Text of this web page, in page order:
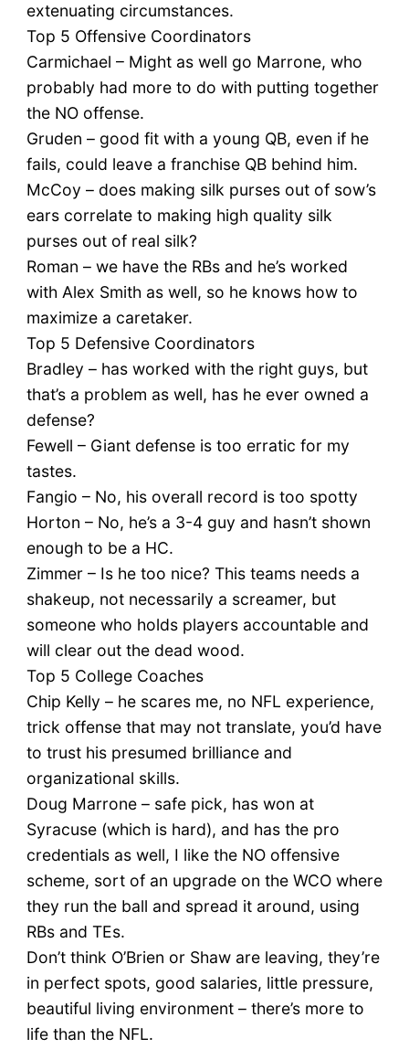
extenuating circumstances.
Top 5 Offensive Coordinators
Carmichael – Might as well go Marrone, who
probably had more to do with putting together
the NO offense.
Gruden – good fit with a young QB, even if he
fails, could leave a franchise QB behind him.
McCoy – does making silk purses out of sow’s
ears correlate to making high quality silk
purses out of real silk?
Roman – we have the RBs and he’s worked
with Alex Smith as well, so he knows how to
maximize a caretaker.
Top 5 Defensive Coordinators
Bradley – has worked with the right guys, but
that’s a problem as well, has he ever owned a
defense?
Fewell – Giant defense is too erratic for my
tastes.
Fangio – No, his overall record is too spotty
Horton – No, he’s a 3-4 guy and hasn’t shown
enough to be a HC.
Zimmer – Is he too nice? This teams needs a
shakeup, not necessarily a screamer, but
someone who holds players accountable and
will clear out the dead wood.
Top 5 College Coaches
Chip Kelly – he scares me, no NFL experience,
trick offense that may not translate, you’d have
to trust his presumed brilliance and
organizational skills.
Doug Marrone – safe pick, has won at
Syracuse (which is hard), and has the pro
credentials as well, I like the NO offensive
scheme, sort of an upgrade on the WCO where
they run the ball and spread it around, using
RBs and TEs.
Don’t think O’Brien or Shaw are leaving, they’re
in perfect spots, good salaries, little pressure,
beautiful living environment – there’s more to
life than the NFL.